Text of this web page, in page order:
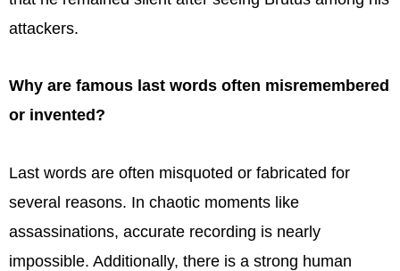
attackers.
Why are famous last words often misremembered
or invented?
Last words are often misquoted or fabricated for
several reasons. In chaotic moments like
assassinations, accurate recording is nearly
impossible. Additionally, there is a strong human